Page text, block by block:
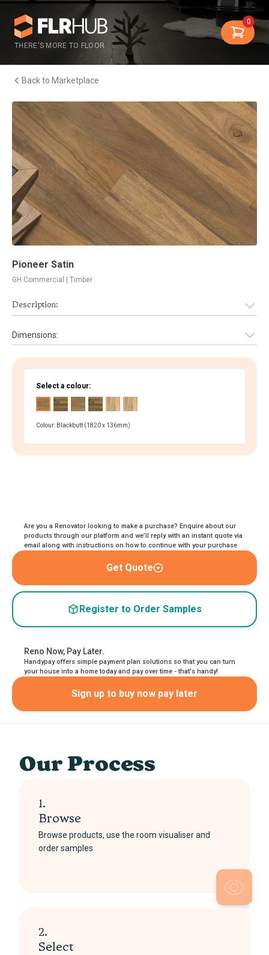
THERE'S MORE TO FLOOR
0
Back to Marketplace
Pioneer Satin
GH Commercial | Timber
Description:
Dimensions:
Select a colour:
Colour: Blackbutt (1820 x 136mm)
Are you a Renovator looking to make a purchase? Enquire about our
products through our platform and we’ll reply with an instant quote via
email along with instructions on how to continue with your purchase
Get Quote
Register to Order Samples
Reno Now, Pay Later.
Handypay offers simple payment plan solutions so that you can turn
your house into a home today and pay over time - that's handy!
Sign up to buy now pay later
Our Process
1.
Browse
Browse products, use the room visualiser and
order samples
2.
Select